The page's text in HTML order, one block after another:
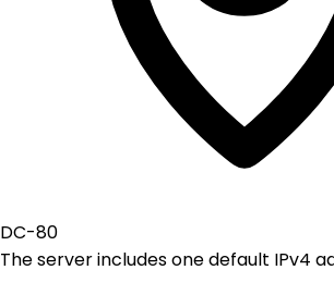
DC-80
The server includes one default IPv4